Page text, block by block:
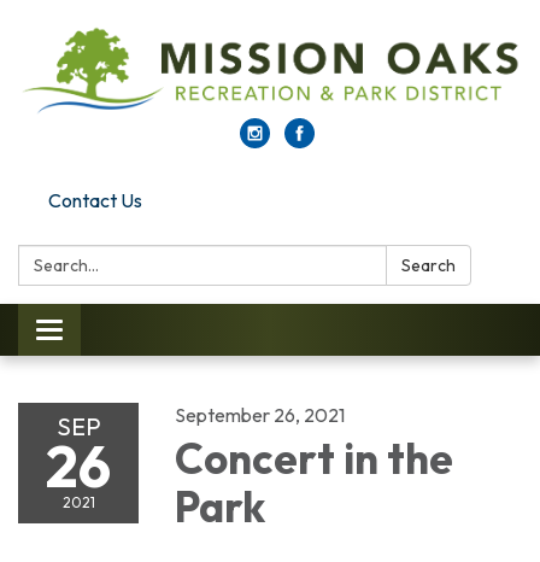
Contact Us
Search: Search
Toggle navigation
SEP
26
2021
September 26, 2021
Concert in the
Park